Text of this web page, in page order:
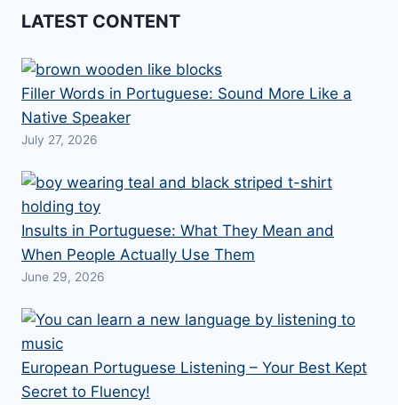
LATEST CONTENT
Filler Words in Portuguese: Sound More Like a
Native Speaker
July 27, 2026
Insults in Portuguese: What They Mean and
When People Actually Use Them
June 29, 2026
European Portuguese Listening – Your Best Kept
Secret to Fluency!